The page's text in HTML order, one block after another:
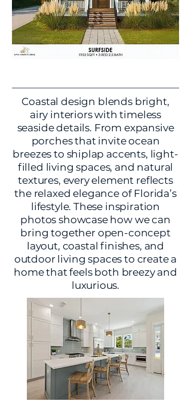
Coastal design blends bright,
airy interiors with timeless
seaside details. From expansive
porches that invite ocean
breezes to shiplap accents, light-
filled living spaces, and natural
textures, every element reflects
the relaxed elegance of Florida’s
lifestyle. These inspiration
photos showcase how we can
bring together open-concept
layout, coastal finishes, and
outdoor living spaces to create a
home that feels both breezy and
luxurious.